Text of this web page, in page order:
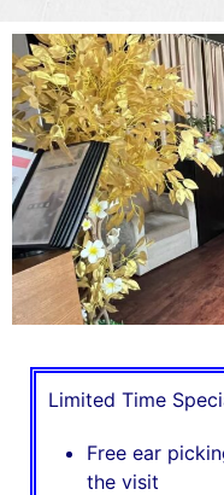
Limited Time
Free ear
the visit